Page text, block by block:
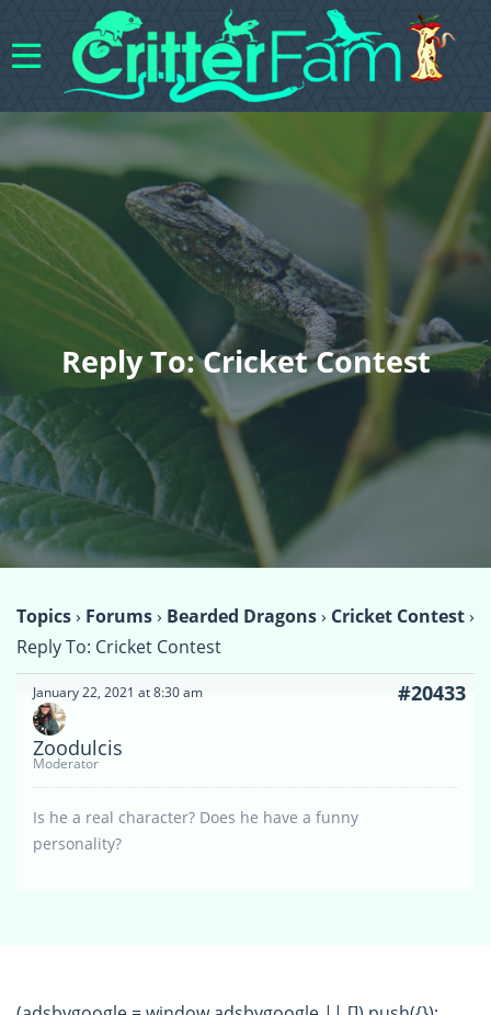
Reply To: Cricket Contest
Topics› Forums› Bearded Dragons› Cricket Contest›
Reply To: Cricket Contest
January 22, 2021 at 8:30 am #20433
Zoodulcis
Moderator
Is he a real character? Does he have a funny
personality?